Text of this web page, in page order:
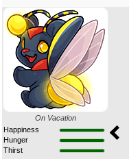
On Vacation
Happiness
Hunger
Thirst